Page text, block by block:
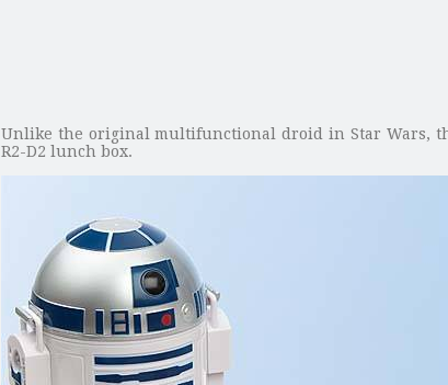
Unlike the original multifunctional droid in Star Wars,
R2-D2 lunch box.